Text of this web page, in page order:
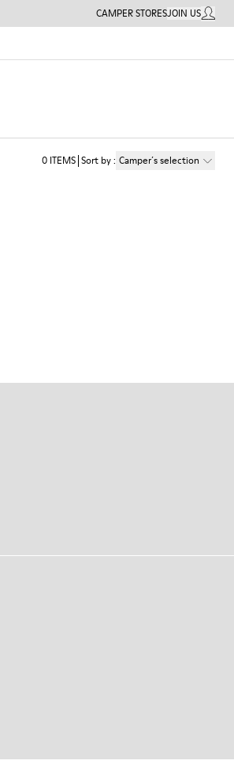
CAMPER STORESJOIN USMY
0 ITEMS Sort by: Camper´s selection